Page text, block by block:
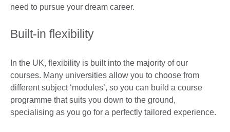
need to pursue your dream career.
Built-in flexibility
In the UK, flexibility is built into the majority of our
courses. Many universities allow you to choose from
different subject ‘modules’, so you can build a course
programme that suits you down to the ground,
specialising as you go for a perfectly tailored experience.